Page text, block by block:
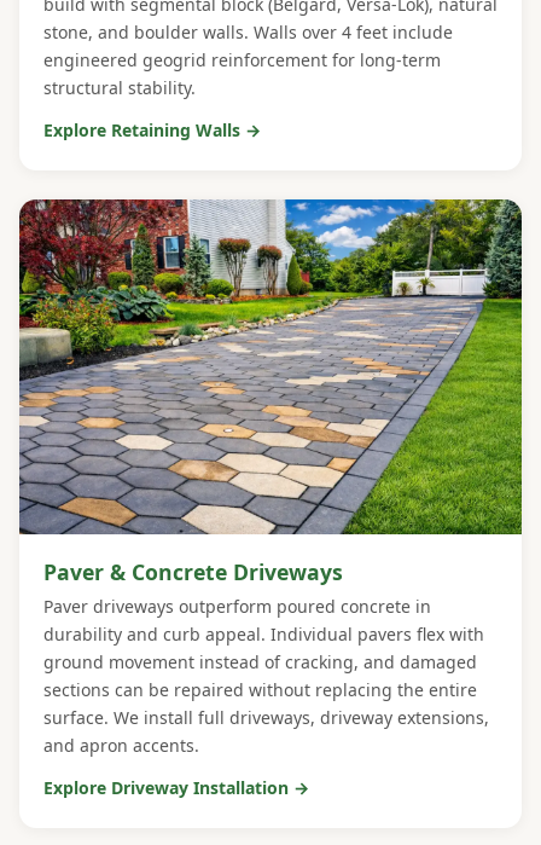
stone, and boulder walls. Walls over 4 feet include
engineered geogrid reinforcement for long-term
structural stability.
Explore Retaining Walls →
Paver & Concrete Driveways
Paver driveways outperform poured concrete in
durability and curb appeal. Individual pavers flex with
ground movement instead of cracking, and damaged
sections can be repaired without replacing the entire
surface. We install full driveways, driveway extensions,
and apron accents.
Explore Driveway Installation →